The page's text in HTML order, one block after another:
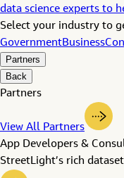
data science experts to
Select your industry to
GovernmentBusiness
Partners
Back
Partners
View All Partners
App Developers &
StreetLight’s rich